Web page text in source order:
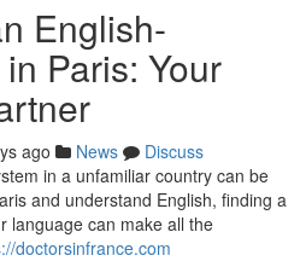
English-
Paris: Your
ago News
Discuss
in a unfamiliar country can be
and understand English, finding a
language can make all the
doctorsinfrance.com